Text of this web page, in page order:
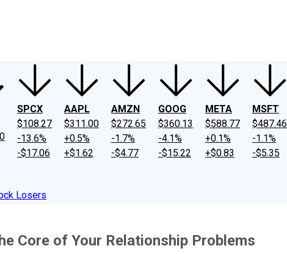
SPCX
$108.27
-13.6%
-$17.06
AAPL
$311.00
+0.5%
+$1.62
AMZN
$272.65
-1.7%
-$4.77
GOOG
$360.13
-4.1%
-$15.22
META
$588.77
+0.1%
+$0.83
MSFT
$487.46
-1.1%
-$5.35
Losers
Core of Your Relationship Problems